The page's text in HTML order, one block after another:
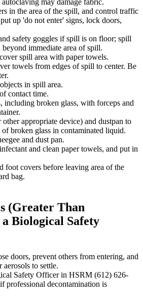
autoclaving may damage fabric.
in the area of the spill, and control traffic
up 'do not enter' signs, lock doors,
safety goggles if spill is on floor; spill
beyond immediate area of spill.
spill area with paper towels.
towels from edges of spill to center. Be
in spill area.
contact time.
including broken glass, with forceps and
other appropriate device) and dustpan to
of broken glass in contaminated liquid.
and dust pan.
and clean paper towels, and put in
foot covers before leaving area of the
bag.
(Greater Than
Biological Safety
doors, prevent others from entering, and
to settle.
Safety Officer in HSRM (612) 626-
professional decontamination is